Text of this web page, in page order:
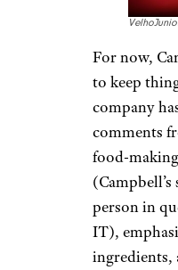
For now,
to keep
company
comments
food-
person in
IT),
ingredients,